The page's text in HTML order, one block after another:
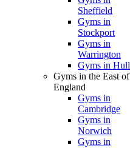
Sheffield
Gyms in
Stockport
Gyms in
Warrington
Gyms in Hull
Gyms in the East of
England
Gyms in
Cambridge
Gyms in
Norwich
Gyms in